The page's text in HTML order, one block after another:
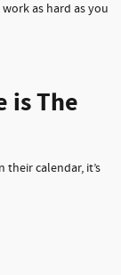
as hard as you
is The
their calendar, it’s